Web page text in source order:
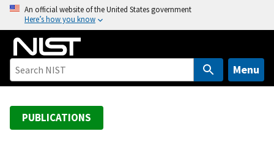
o
An official website of the United States government
Here’s how you know
Menu
PUBLICATIONS